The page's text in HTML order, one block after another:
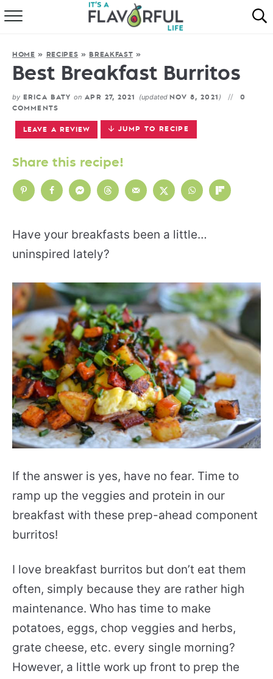
RECIPES
FAVORITES
HOME » RECIPES » BREAKFAST »
Best Breakfast Burritos
by ERICA BATY on APR 27, 2021 (updated NOV 8, 2021 )
0
COMMENTS
JUMP TO RECIPE
LEAVE A REVIEW
Share this recipe!
Have your breakfasts been a little…
uninspired lately?
If the answer is yes, have no fear. Time to
ramp up the veggies and protein in our
breakfast with these prep-ahead component
burritos!
I love breakfast burritos but don’t eat them
often, simply because they are rather high
maintenance. Who has time to make
potatoes, eggs, chop veggies and herbs,
grate cheese, etc. every single morning?
However, a little work up front to prep the